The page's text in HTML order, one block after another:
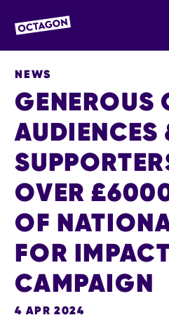
OCTAGON
GENEROUS
AUDIENCES
OVER
OF
FOR
CAMPAIGN
NEWS
4 APR 2024